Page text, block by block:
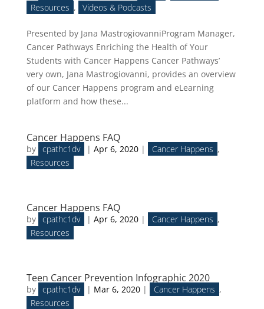
Resources , Videos & Podcasts
Presented by Jana MastrogiovanniProgram Manager,
Cancer Pathways Enriching the Health of Your
Students with Cancer Happens Cancer Pathways’
very own, Jana Mastrogiovanni, provides an overview
of our Cancer Happens program and eLearning
platform and how these...
Cancer Happens FAQ
by cpathc1dv | Apr 6, 2020| Cancer Happens ,
Resources
Cancer Happens FAQ
by cpathc1dv | Apr 6, 2020| Cancer Happens ,
Resources
Teen Cancer Prevention Infographic 2020
by cpathc1dv | Mar 6, 2020| Cancer Happens ,
Resources